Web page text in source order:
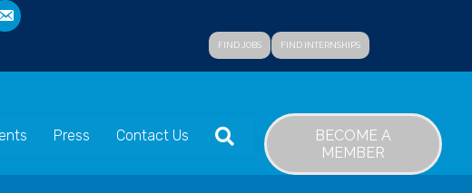
FIND JOBS FIND INTERNSHIPS
Press Contact Us SEARCH
BECOME A
MEMBER